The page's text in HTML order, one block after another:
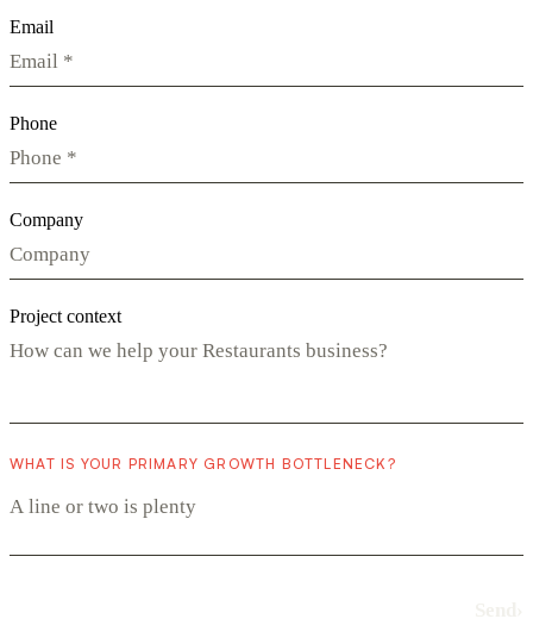
Email
Phone
Company
Project context
WHAT IS YOUR PRIMARY GROWTH BOTTLENECK?